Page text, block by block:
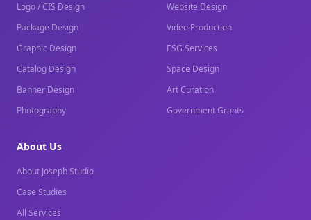
Logo / CIS Design
Package Design
Graphic Design
Catalog Design
Banner Design
Photography
Website Design
Video Production
ESG Services
Space Design
Art Curation
Government Grants
About Us
About Joseph Studio
Case Studies
All Services